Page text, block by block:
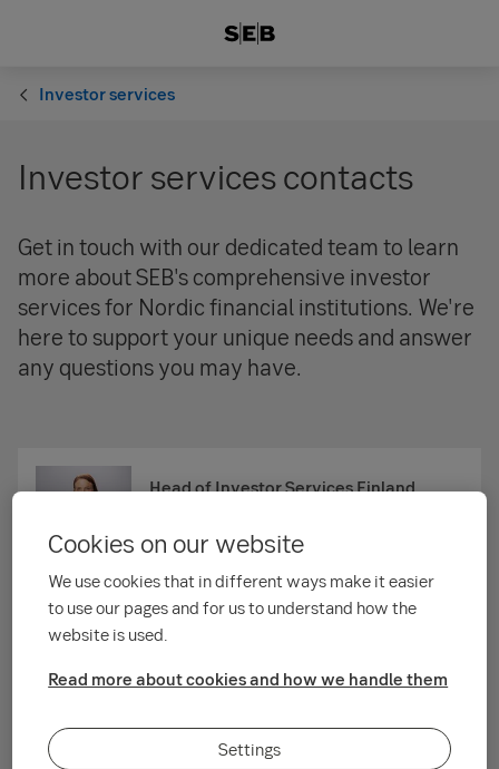
Investor services
Investor services contacts
Get in touch with our dedicated team to learn
more about SEB's comprehensive investor
services for Nordic financial institutions. We're
here to support your unique needs and answer
any questions you may have.
Head of Investor Services Finland
Head of Investor Services
Institutions
Saija Korkala
Post trade
Cookies on our website
We use cookies that in different ways make it easier
to use our pages and for us to understand how the
website is used.
Read more about cookies and how we handle them
Settings